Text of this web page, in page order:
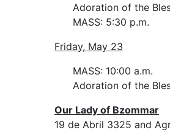
Adoration of the
MASS: 5:30 p.m.
Friday, May 23
MASS: 10:00 a.m.
Adoration of the
Our Lady of Bzommar
19 de Abril 3325 and